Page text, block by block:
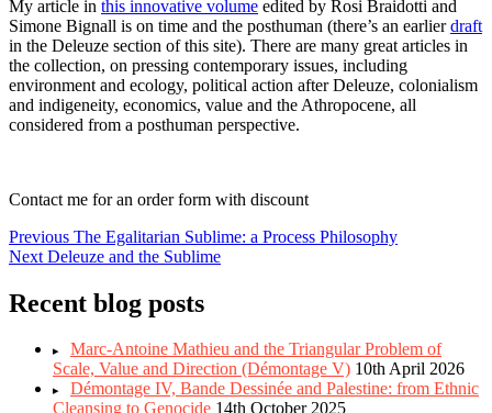
My article in this innovative volume edited by Rosi Braidotti and
Simone Bignall is on time and the posthuman (there’s an earlierdraft
in the Deleuze section of this site). There are many great articles in
the collection, on pressing contemporary issues, including
environment and ecology, political action after Deleuze, colonialism
and indigeneity, economics, value and the Athropocene, all
considered from a posthuman perspective.
Contact me for an order form with discount
Post
navigation
Previous Previous
post:
The Egalitarian Sublime: a Process Philosophy
Next Next
Deleuze and the Sublime
Recent blog posts
Marc-Antoine Mathieu and the Triangular Problem of
Scale, Value and Direction (Démontage V) 10th April 2026
Démontage IV, Bande Dessinée and Palestine: from Ethnic
Cleansing to Genocide 14th October 2025